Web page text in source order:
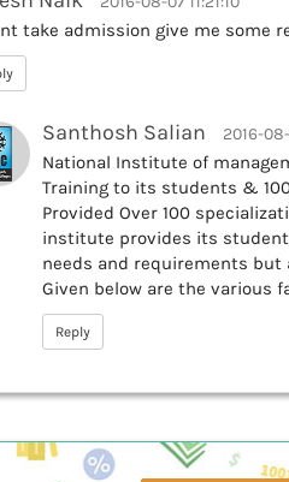
take admission give me some
Santhosh Salian 2016-
National Institute of
Training to its students &
Provided Over 100
institute provides its
needs and requirements
Given below are the various
Reply